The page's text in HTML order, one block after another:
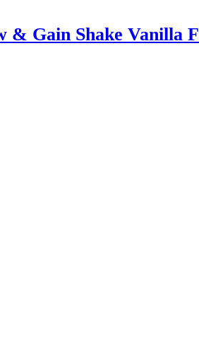
Gain Shake Vanilla